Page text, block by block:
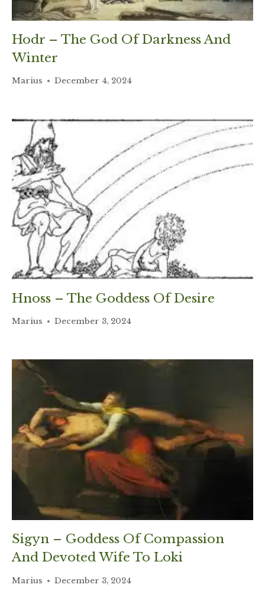
Hodr – The God Of Darkness And
Winter
Marius December 4, 2024
Hnoss – The Goddess Of Desire
Marius December 3, 2024
Sigyn – Goddess Of Compassion
And Devoted Wife To Loki
Marius December 3, 2024